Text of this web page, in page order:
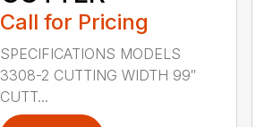
Call for Pricing
SPECIFICATIONS MODELS
3308-2 CUTTING WIDTH 99″
CUTT...